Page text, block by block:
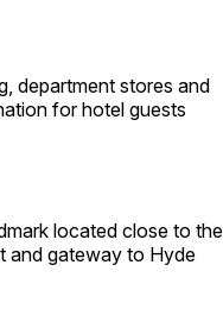
department stores and
for hotel guests
located close to the
and gateway to Hyde